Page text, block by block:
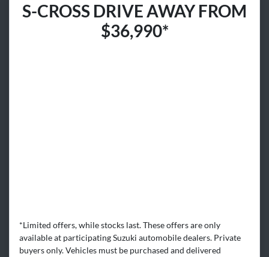
S-CROSS DRIVE AWAY FROM
$36,990*
*Limited offers, while stocks last. These offers are only
available at participating Suzuki automobile dealers. Private
buyers only. Vehicles must be purchased and delivered